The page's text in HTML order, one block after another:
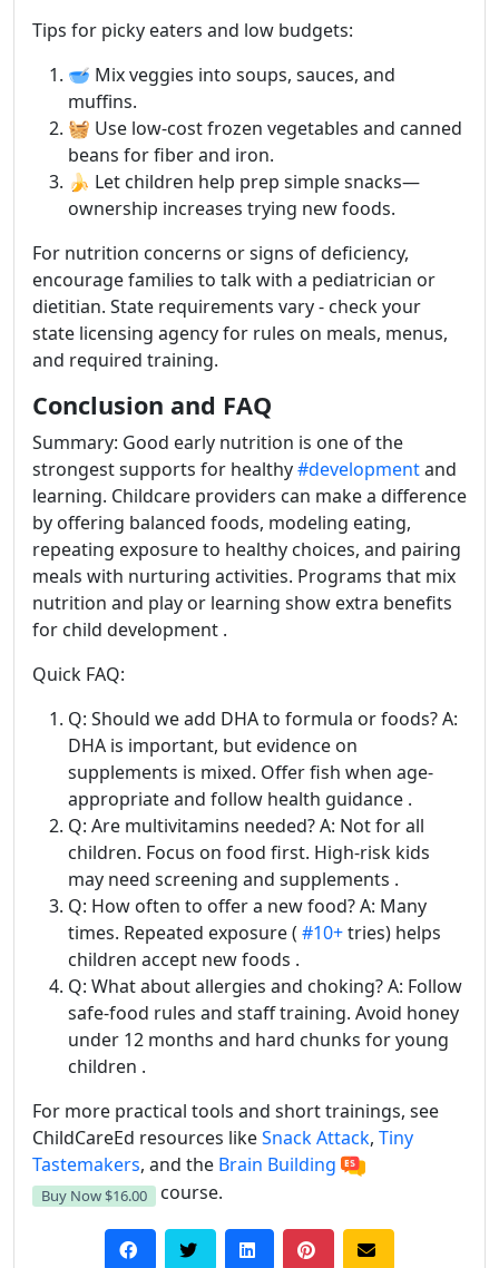
Tips for picky eaters and low budgets:
🥣 Mix veggies into soups, sauces, and
muffins.
🧺 Use low-cost frozen vegetables and canned
beans for fiber and iron.
🍌 Let children help prep simple snacks—
ownership increases trying new foods.
For nutrition concerns or signs of deficiency,
encourage families to talk with a pediatrician or
dietitian. State requirements vary - check your
state licensing agency for rules on meals, menus,
and required training.
Conclusion and FAQ
Summary: Good early nutrition is one of the
strongest supports for healthy#developmentand
learning. Childcare providers can make a difference
by offering balanced foods, modeling eating,
repeating exposure to healthy choices, and pairing
meals with nurturing activities. Programs that mix
nutrition and play or learning show extra benefits
for child development .
Quick FAQ:
Q: Should we add DHA to formula or foods? A:
DHA is important, but evidence on
supplements is mixed. Offer fish when age-
appropriate and follow health guidance .
Q: Are multivitamins needed? A: Not for all
children. Focus on food first. High-risk kids
may need screening and supplements .
Q: How often to offer a new food? A: Many
times. Repeated exposure ( #10+tries) helps
children accept new foods .
Q: What about allergies and choking? A: Follow
safe-food rules and staff training. Avoid honey
under 12 months and hard chunks for young
children .
For more practical tools and short trainings, see
ChildCareEd resources likeSnack Attack, Tiny
Tastemakers, and the Brain Building
Buy Now $16.00 course.